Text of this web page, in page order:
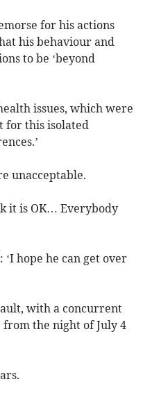
for his actions
his behaviour and
to be ‘beyond
issues, which were
for this isolated
unacceptable.
it is OK… Everybody
hope he can get over
with a concurrent
from the night of July 4